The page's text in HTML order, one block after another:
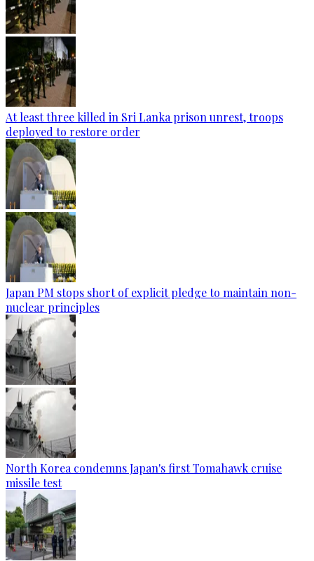
At least three killed in Sri Lanka prison unrest, troops
deployed to restore order
Japan PM stops short of explicit pledge to maintain non-
nuclear principles
North Korea condemns Japan's first Tomahawk cruise
missile test